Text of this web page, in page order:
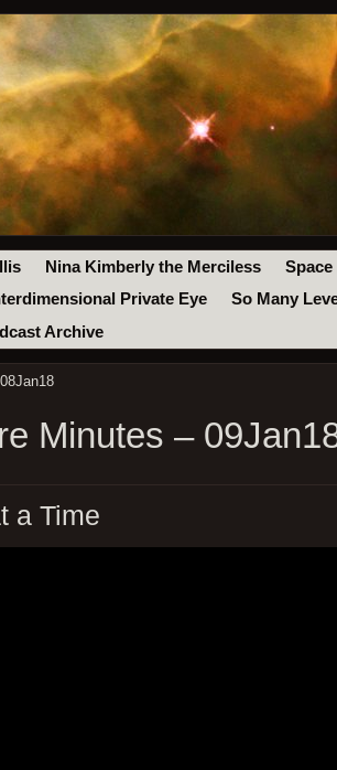
Nina Kimberly the Merciless
Space
Private Eye
So Many
Archive
Minutes –
a Time